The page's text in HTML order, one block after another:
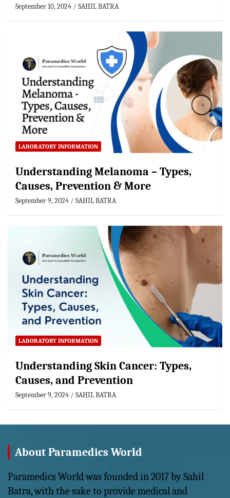
September 10, 2024 SAHIL BATRA
LABORATORY INFORMATION
Understanding Melanoma – Types,
Causes, Prevention & More
September 9, 2024 SAHIL BATRA
LABORATORY INFORMATION
Understanding Skin Cancer: Types,
Causes, and Prevention
September 9, 2024 SAHIL BATRA
About Paramedics World
Paramedics World was founded in 2017 by Sahil
Batra, with the sake to provide medical and